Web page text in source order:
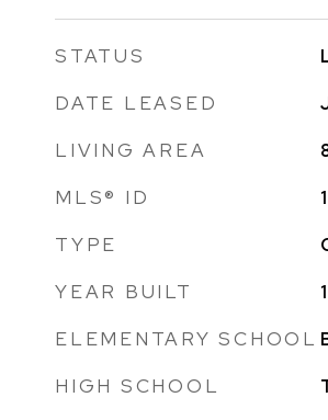
STATUS
DATE LEASED
LIVING AREA
MLS® ID
TYPE
YEAR BUILT
ELEMENTARY SCHOOL
HIGH SCHOOL